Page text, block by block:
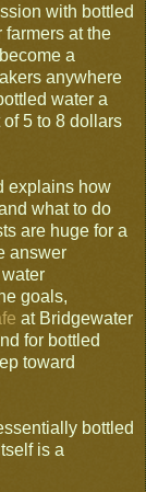
with bottled
farmers at the
a
anywhere
water a
5 to 8 dollars
explains how
what to do
are huge for a
answer
goals,
at Bridgewater
for bottled
toward
bottled
is a